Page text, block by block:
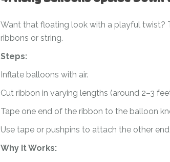
Want that floating look with a playful twist?
ribbons or string.
Steps:
Inflate balloons with air.
Cut ribbon in varying lengths (around 2–3
Tape one end of the ribbon to the balloon
Use tape or pushpins to attach the other
Why It Works: